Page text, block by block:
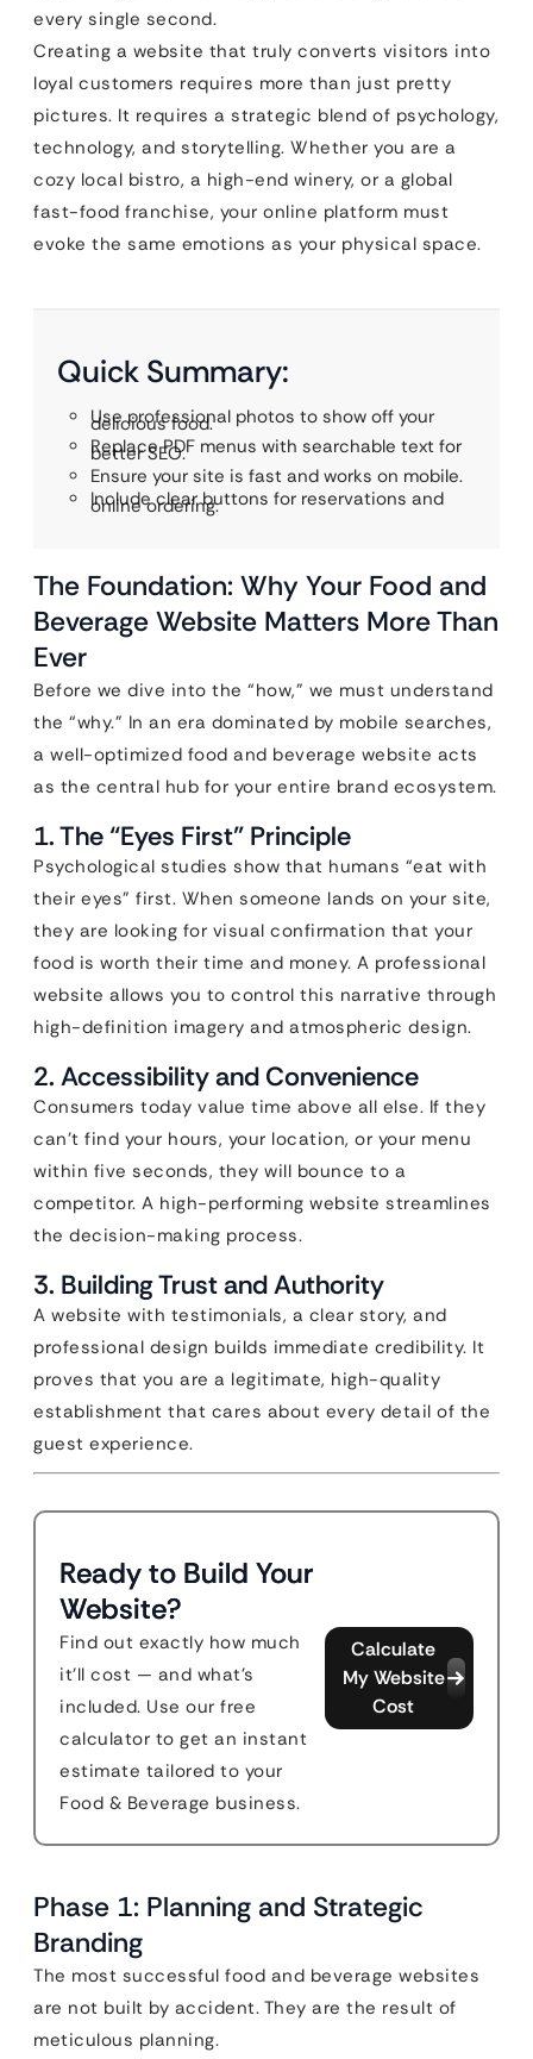
every single second.
Creating a website that truly converts visitors into
loyal customers requires more than just pretty
pictures. It requires a strategic blend of psychology,
technology, and storytelling. Whether you are a
cozy local bistro, a high-end winery, or a global
fast-food franchise, your online platform must
evoke the same emotions as your physical space.
Quick Summary:
Use professional photos to show off your
delicious food.
Replace PDF menus with searchable text for
better SEO.
Ensure your site is fast and works on mobile.
Include clear buttons for reservations and
online ordering.
The Foundation: Why Your Food and
Beverage Website Matters More Than
Ever
Before we dive into the “how,” we must understand
the “why.” In an era dominated by mobile searches,
a well-optimized food and beverage website acts
as the central hub for your entire brand ecosystem.
1. The “Eyes First” Principle
Psychological studies show that humans “eat with
their eyes” first. When someone lands on your site,
they are looking for visual confirmation that your
food is worth their time and money. A professional
website allows you to control this narrative through
high-definition imagery and atmospheric design.
2. Accessibility and Convenience
Consumers today value time above all else. If they
can’t find your hours, your location, or your menu
within five seconds, they will bounce to a
competitor. A high-performing website streamlines
the decision-making process.
3. Building Trust and Authority
A website with testimonials, a clear story, and
professional design builds immediate credibility. It
proves that you are a legitimate, high-quality
establishment that cares about every detail of the
guest experience.
Ready to Build Your
Website?
Find out exactly how much
it'll cost — and what's
included. Use our free
calculator to get an instant
estimate tailored to your
Food & Beverage business.
Calculate
My Website
Cost
Phase 1: Planning and Strategic
Branding
The most successful food and beverage websites
are not built by accident. They are the result of
meticulous planning.